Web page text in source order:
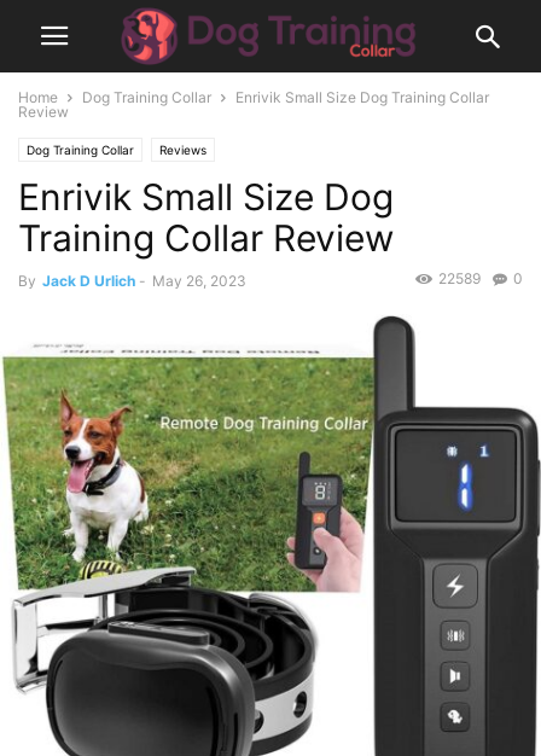
Home Dog Training Collar
Enrivik Small Size Dog Training Collar
Review
Dog Training Collar Reviews
Enrivik Small Size Dog
Training Collar Review
By Jack D Urlich - May 26, 2023 0
22589